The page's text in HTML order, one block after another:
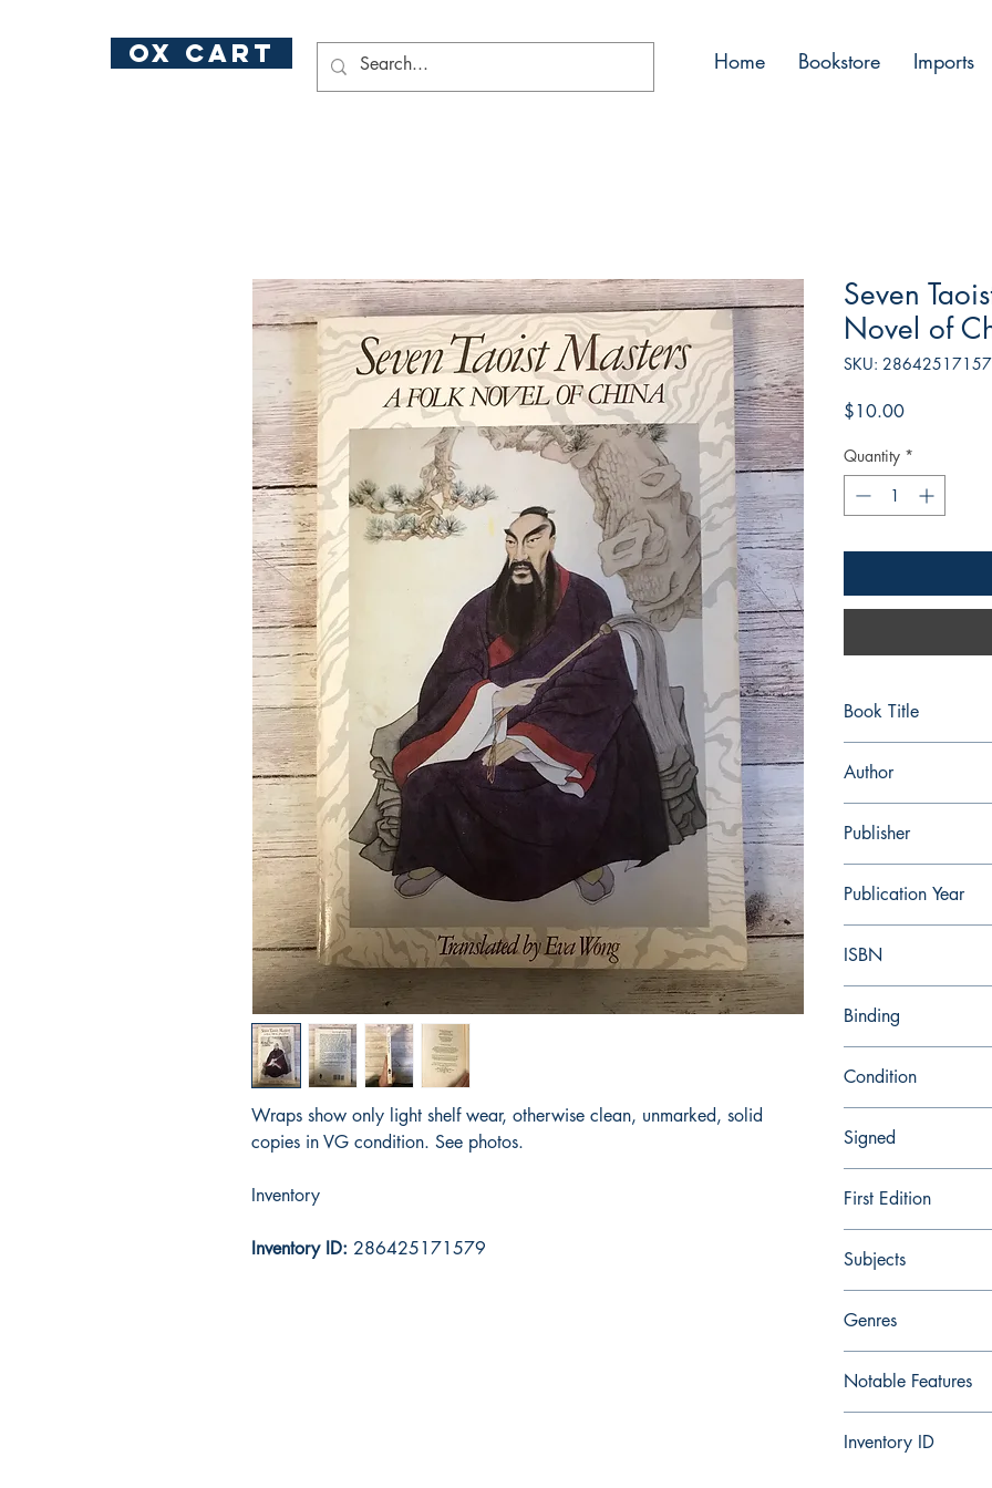
ox cart Home Bookstore Imports
Wraps show only light shelf wear, otherwise clean, unmarked, solid
copies in VG condition. See photos.
Inventory
Inventory ID: 286425171579
Seven
Novel of
SKU:
$10.00Price
Quantity *
Book Title
Author
Publisher
Publication Year
ISBN
Binding
Condition
Signed
First Edition
Subjects
Genres
Notable Features
Inventory ID